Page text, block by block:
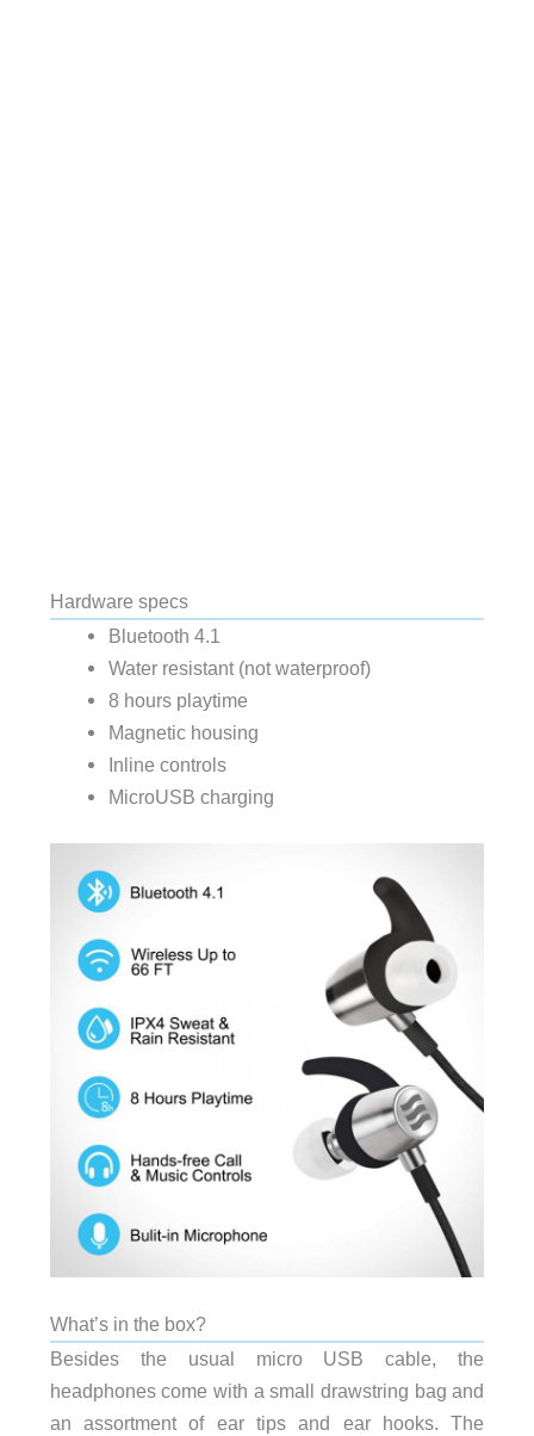
Hardware specs
Bluetooth 4.1
Water resistant (not waterproof)
8 hours playtime
Magnetic housing
Inline controls
MicroUSB charging
What’s in the box?
Besides the usual micro USB cable, the
headphones come with a small drawstring bag and
an assortment of ear tips and ear hooks. The